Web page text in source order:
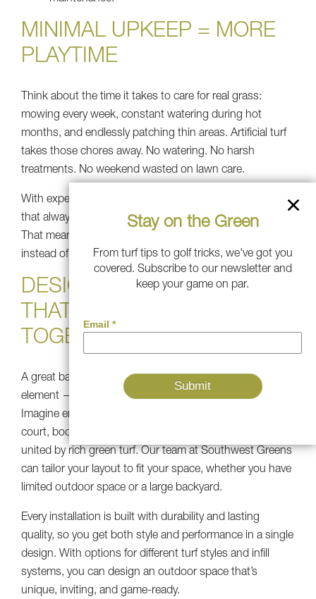
MINIMAL UPKEEP = MORE
PLAYTIME
Think about the time it takes to care for real grass:
mowing every week, constant watering during hot
months, and endlessly patching thin areas. Artificial turf
takes those chores away. No watering. No harsh
treatments. No weekend wasted on lawn care.
With expert artificial turf installation, you get a surface
that always looks vibrant and playable without the work.
That means longer days spent relaxing with friends
instead of worrying about chores.
DESIGNING A BACKYARD
THAT BRINGS IT ALL
TOGETHER
A great backyard is not only about installing a single
element — it’s about the way the pieces connect.
Imagine entering an outdoor area where the pickleball
court, bocce lane, and artificial lawn flow seamlessly,
united by rich green turf. Our team at Southwest Greens
can tailor your layout to fit your space, whether you have
limited outdoor space or a large backyard.
Every installation is built with durability and lasting
quality, so you get both style and performance in a single
design. With options for different turf styles and infill
systems, you can design an outdoor space that’s
unique, inviting, and game-ready.
Stay on the Green
From turf tips to golf tricks, we've got you
covered. Subscribe to our newsletter and
keep your game on par.